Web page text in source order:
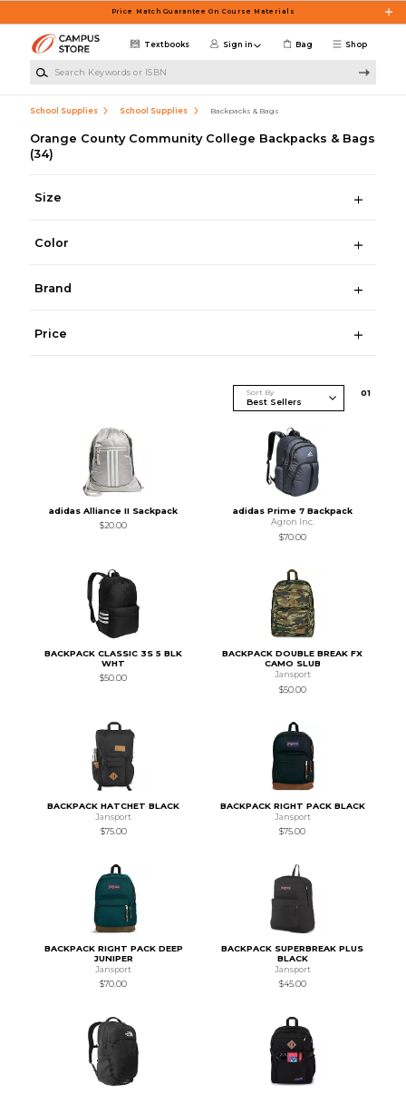
Price Match Guarantee On Course Materials
Shop
Textbooks Sign in Bag
School Supplies School Supplies Backpacks & Bags
Orange County Community College Backpacks & Bags
(34)
Size
Color
Brand
Price
Sort By 01
adidas Alliance II Sackpack
$20.00
adidas Prime 7 Backpack
Agron Inc.
$70.00
BACKPACK CLASSIC 3S 5 BLK
WHT
$50.00
BACKPACK DOUBLE BREAK FX
CAMO SLUB
Jansport
$50.00
BACKPACK HATCHET BLACK
Jansport
$75.00
BACKPACK RIGHT PACK BLACK
Jansport
$75.00
BACKPACK RIGHT PACK DEEP
JUNIPER
Jansport
$70.00
BACKPACK SUPERBREAK PLUS
BLACK
Jansport
$45.00